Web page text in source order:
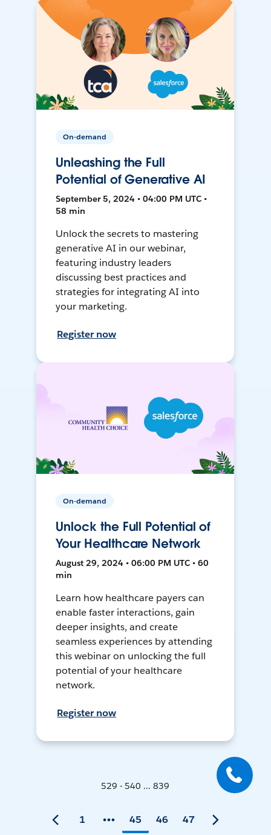
On-demand
Unleashing the Full
Potential of Generative AI
September 5, 2024 • 04:00 PM UTC •
58 min
Unlock the secrets to mastering
generative AI in our webinar,
featuring industry leaders
discussing best practices and
strategies for integrating AI into
your marketing.
Register now
On-demand
Unlock the Full Potential of
Your Healthcare Network
August 29, 2024 • 06:00 PM UTC • 60
min
Learn how healthcare payers can
enable faster interactions, gain
deeper insights, and create
seamless experiences by attending
this webinar on unlocking the full
potential of your healthcare
network.
Register now
529 - 540 ... 839
1 45 46 47